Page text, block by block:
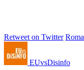
Retweet on Twitter
EUvsDisinfo